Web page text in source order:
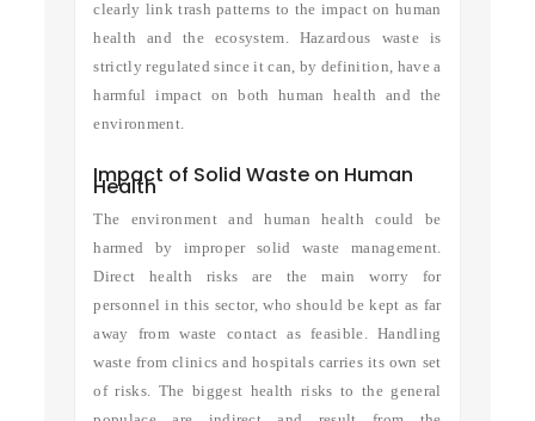
clearly link trash patterns to the impact on human
health and the ecosystem. Hazardous waste is
strictly regulated since it can, by definition, have a
harmful impact on both human health and the
environment.
Impact of Solid Waste on Human
Health
The environment and human health could be
harmed by improper solid waste management.
Direct health risks are the main worry for
personnel in this sector, who should be kept as far
away from waste contact as feasible. Handling
waste from clinics and hospitals carries its own set
of risks. The biggest health risks to the general